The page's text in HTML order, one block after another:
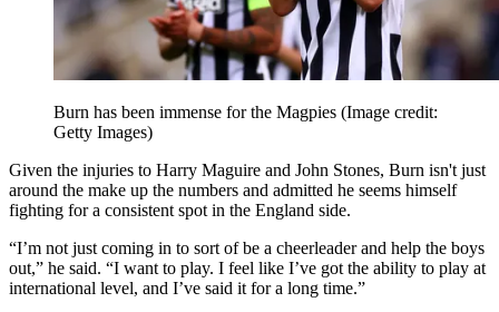
Burn has been immense for the Magpies (Image credit:
Getty Images)
Given the injuries to Harry Maguire and John Stones, Burn isn't just
around the make up the numbers and admitted he seems himself
fighting for a consistent spot in the England side.
“I’m not just coming in to sort of be a cheerleader and help the boys
out,” he said. “I want to play. I feel like I’ve got the ability to play at
international level, and I’ve said it for a long time.”